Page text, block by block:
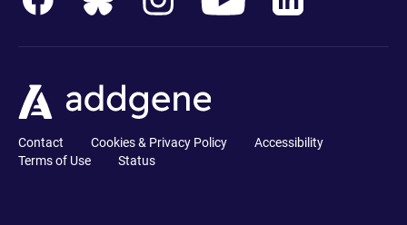
Contact Cookies & Privacy Policy
Accessibility
Terms of Use
Status